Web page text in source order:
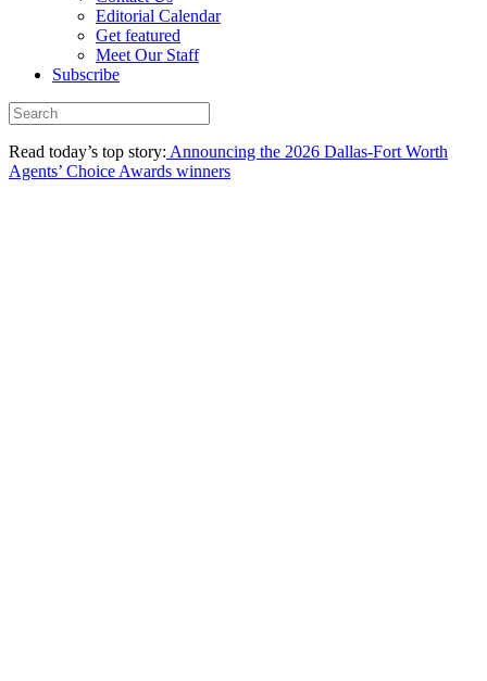
Editorial Calendar
Get featured
Meet Our Staff
Subscribe
Read today’s top story: Announcing the 2026 Dallas-Fort Worth
Agents’ Choice Awards winners